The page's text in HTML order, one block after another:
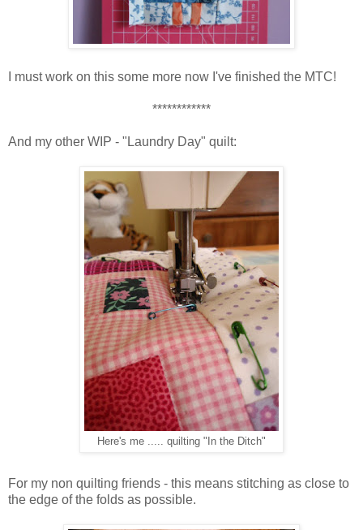
I must work on this some more now I've finished the MTC!
************
And my other WIP - "Laundry Day" quilt:
Here's me ..... quilting "In the Ditch"
For my non quilting friends - this means stitching as close to
the edge of the folds as possible.